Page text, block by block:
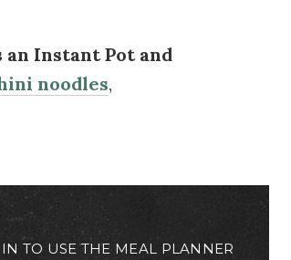
Instant Pot and
noodles,
IN TO USE THE MEAL PLANNER